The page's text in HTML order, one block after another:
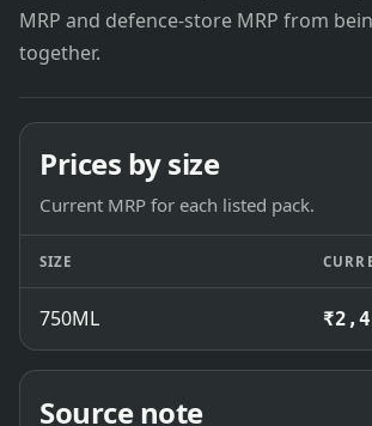
MRP and defence-store MRP from
together.
Prices by size
Current MRP for each listed pack.
SIZE
750ML
Source note